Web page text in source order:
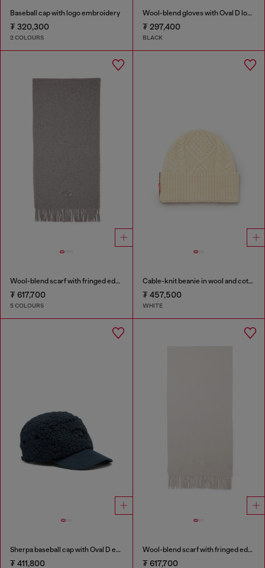
Baseball cap with logo embroidery
₮ 320,300
2 COLOURS
Wool-blend gloves with Oval D logo
₮ 297,400
BLACK
Wool-blend scarf with fringed edges
₮ 617,700
5 COLOURS
Cable-knit beanie in wool and cotton
₮ 457,500
WHITE
Sherpa baseball cap with Oval D embroidery
₮ 411,800
Wool-blend scarf with fringed edges
₮ 617,700